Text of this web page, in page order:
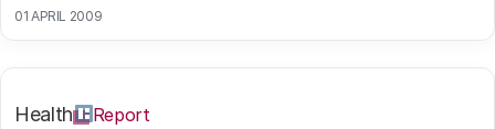
01 APRIL 2009
Health Report